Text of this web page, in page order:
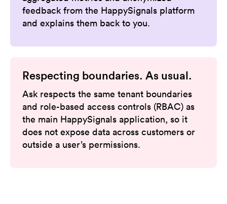
feedback from the HappySignals platform
and explains them back to you.
Respecting boundaries. As usual.
Ask respects the same tenant boundaries
and role-based access controls (RBAC) as
the main HappySignals application, so it
does not expose data across customers or
outside a user’s permissions.